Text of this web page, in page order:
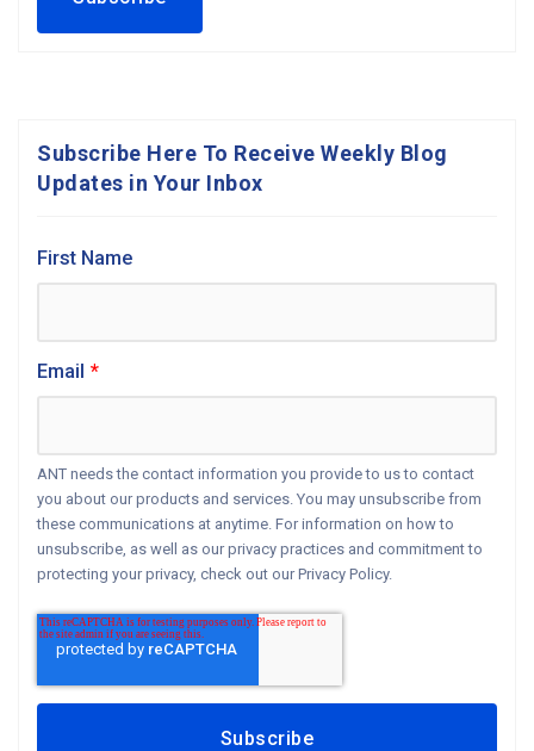
Subscribe Here To Receive Weekly Blog
Updates in Your Inbox
First Name
Email *
ANT needs the contact information you provide to us to contact
you about our products and services. You may unsubscribe from
these communications at anytime. For information on how to
unsubscribe, as well as our privacy practices and commitment to
protecting your privacy, check out our Privacy Policy.